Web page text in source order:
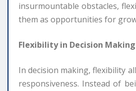
insurmountable obstacles,
them as opportunities for
Flexibility in Decision Making
In decision making, flexibility
responsiveness. Instead of